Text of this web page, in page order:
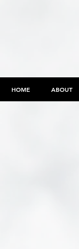
HOME ABOUT